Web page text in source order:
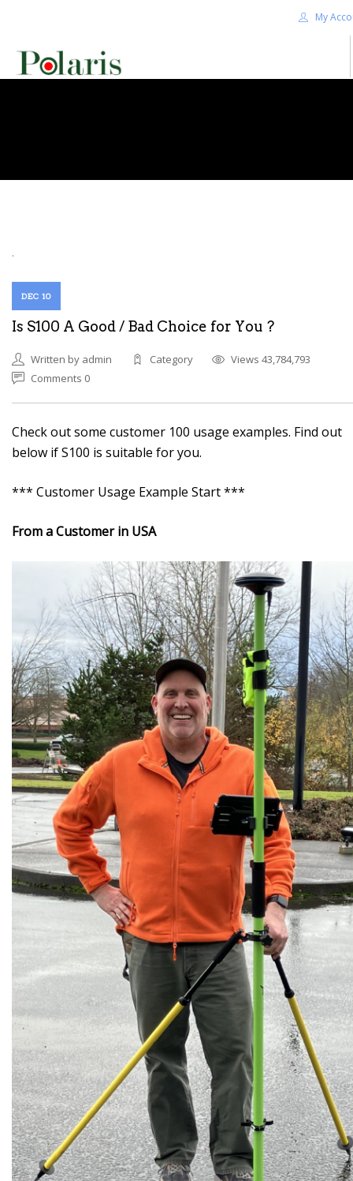
My
.
DEC 10
Is S100 A Good / Bad Choice for You ?
Written by admin Category
Views 43,784,793
Comments 0
Check out some customer 100 usage examples. Find out
below if S100 is suitable for you.
*** Customer Usage Example Start ***
From a Customer in USA